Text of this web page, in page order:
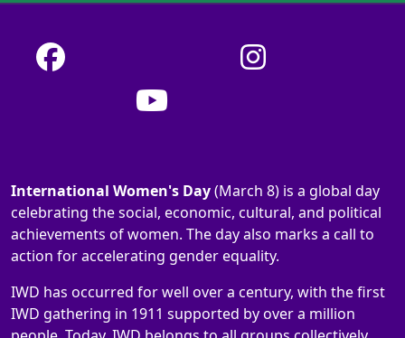
International Women's Day(March 8) is a global day
celebrating the social, economic, cultural, and political
achievements of women. The day also marks a call to
action for accelerating gender equality.
IWD has occurred for well over a century, with the first
IWD gathering in 1911 supported by over a million